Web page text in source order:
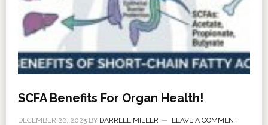
SCFA Benefits For Organ Health!
DECEMBER 22, 2025BY DARRELL MILLER LEAVE A COMMENT